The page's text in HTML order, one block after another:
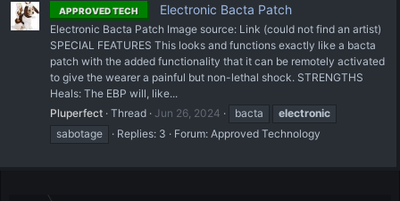
APPROVED TECH Electronic Bacta Patch
Electronic Bacta Patch Image source: Link (could not find an artist)
SPECIAL FEATURES This looks and functions exactly like a bacta
patch with the added functionality that it can be remotely activated
to give the wearer a painful but non-lethal shock. STRENGTHS
Heals: The EBP will, like...
Pluperfect Thread Jun 26, 2024 bacta
electronic
sabotage
Replies: 3 Forum: Approved Technology